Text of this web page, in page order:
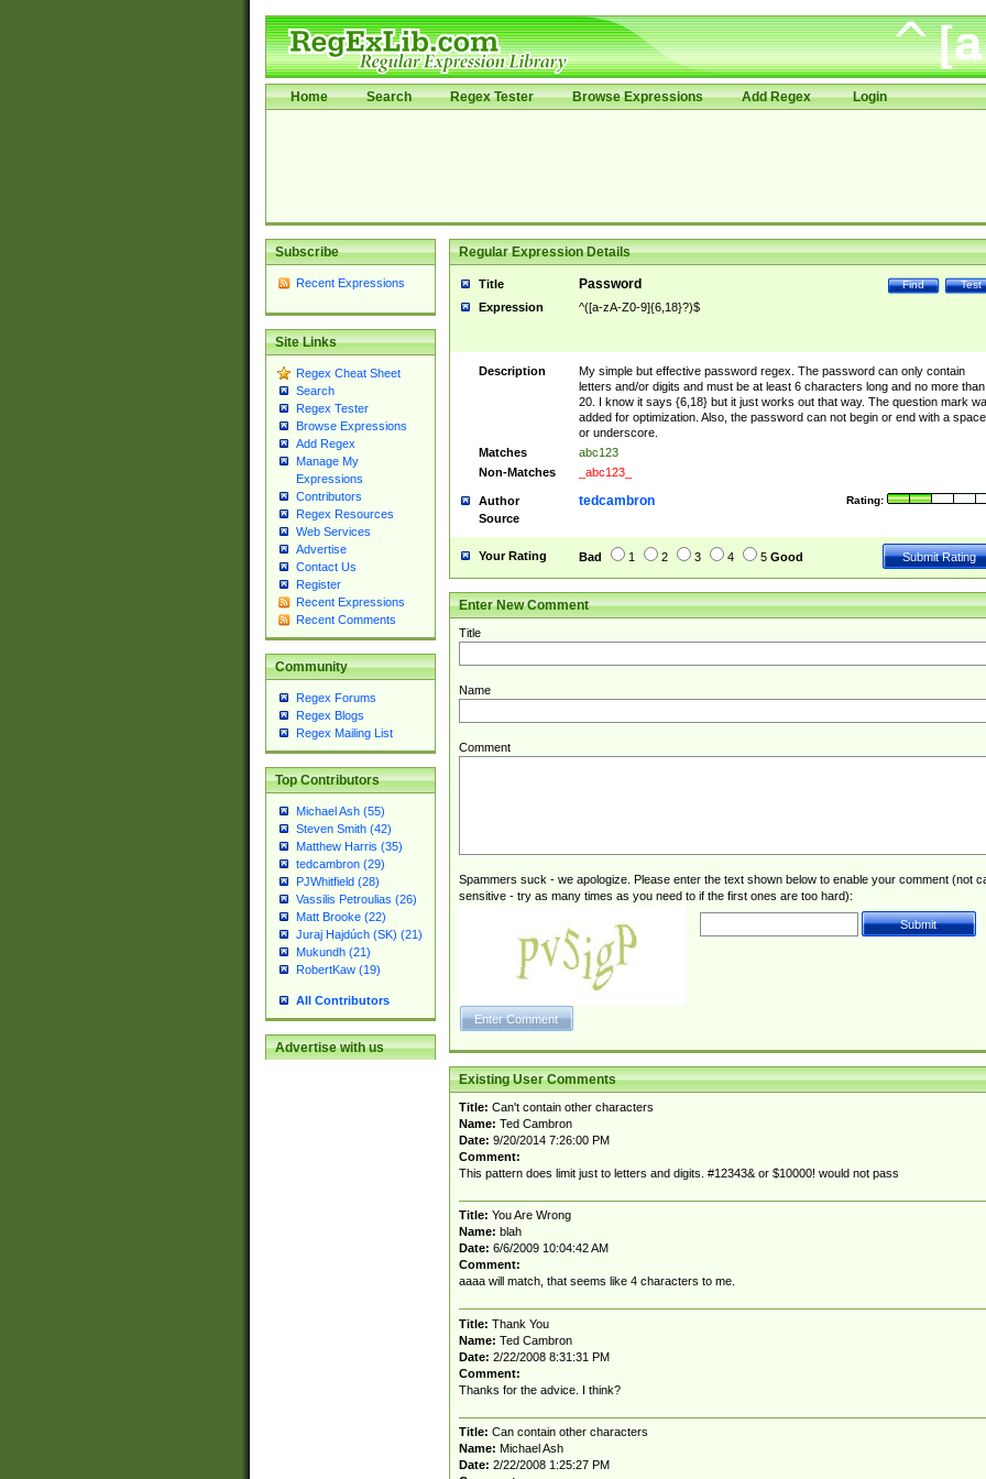
Home Search Regex Tester Browse Expressions Add Regex Login
Subscribe
Recent Expressions
Site Links
Regex Cheat Sheet
Search
Regex Tester
Browse Expressions
Add Regex
Manage My
Expressions
Contributors
Regex Resources
Web Services
Advertise
Contact Us
Register
Recent Expressions
Recent Comments
Community
Regex Forums
Regex Blogs
Regex Mailing List
Top Contributors
Michael Ash (55)
Steven Smith (42)
Matthew Harris (35)
tedcambron (29)
PJWhitfield (28)
Vassilis Petroulias (26)
Matt Brooke (22)
Juraj Hajdúch (SK) (21)
Mukundh (21)
RobertKaw (19)
All Contributors
Advertise with us
Regular Expression Details
Title Test
Find
Password
Expression ^([a-zA-Z0-9]{6,18}?)$
Description
My simple but effective password regex. The password can only contain
letters and/or digits and must be at least 6 characters long and no more than
20. I know it says {6,18} but it just works out that way. The question mark
added for optimization. Also, the password can not begin or end with a space
or underscore.
Matches
abc123
Non-Matches
_abc123_
Author Rating:
tedcambron
Source
Your Rating Bad 1 2 3 4 5 Good
Enter New Comment
Title
Name
Comment
Spammers suck - we apologize. Please enter the text shown below to enable your comment (not
sensitive - try as many times as you need to if the first ones are too hard):
Existing User Comments
Title: Can't contain other characters
Name: Ted Cambron
Date: 9/20/2014 7:26:00 PM
Comment:
This pattern does limit just to letters and digits. #12343& or $10000! would not pass
Title: You Are Wrong
Name: blah
Date: 6/6/2009 10:04:42 AM
Comment:
aaaa will match, that seems like 4 characters to me.
Title: Thank You
Name: Ted Cambron
Date: 2/22/2008 8:31:31 PM
Comment:
Thanks for the advice. I think?
Title: Can contain other characters
Name: Michael Ash
Date: 2/22/2008 1:25:27 PM